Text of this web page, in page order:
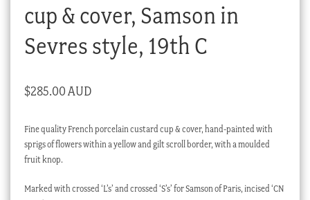
cup & cover, Samson in
Sevres style, 19th C
$285.00 AUD
Fine quality French porcelain custard cup & cover, hand-painted with
sprigs of flowers within a yellow and gilt scroll border, with a moulded
fruit knop.
Marked with crossed ‘L’s’ and crossed ‘S’s’ for Samson of Paris, incised ‘CN